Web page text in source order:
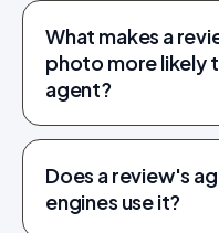
What makes a
photo more likely
agent?
Does a review's
engines use it?